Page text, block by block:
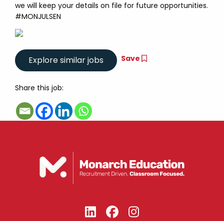
we will keep your details on file for future opportunities.
#MONJULSEN
Save
Share this job: